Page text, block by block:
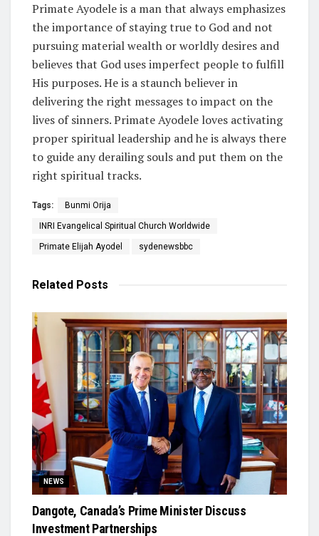
Primate Ayodele is a man that always emphasizes
the importance of staying true to God and not
pursuing material wealth or worldly desires and
believes that God uses imperfect people to fulfill
His purposes. He is a staunch believer in
delivering the right messages to impact on the
lives of sinners. Primate Ayodele loves activating
proper spiritual leadership and he is always there
to guide any derailing souls and put them on the
right spiritual tracks.
Tags: Bunmi Orija
INRI Evangelical Spiritual Church Worldwide
Primate Elijah Ayodel sydenewsbbc
Related Posts
NEWS
Dangote, Canada’s Prime Minister Discuss
Investment Partnerships